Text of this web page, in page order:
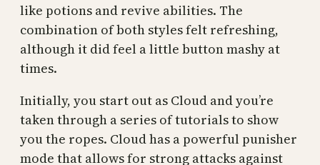
like potions and revive abilities. The
combination of both styles felt refreshing,
although it did feel a little button mashy at
times.
Initially, you start out as Cloud and you’re
taken through a series of tutorials to show
you the ropes. Cloud has a powerful punisher
mode that allows for strong attacks against